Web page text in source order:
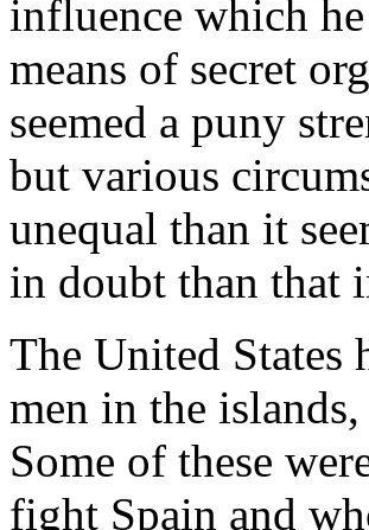
influence which
means of secret
seemed a puny
but various
unequal than it
in doubt than that
The United States
men in the
Some of these
fight Spain and